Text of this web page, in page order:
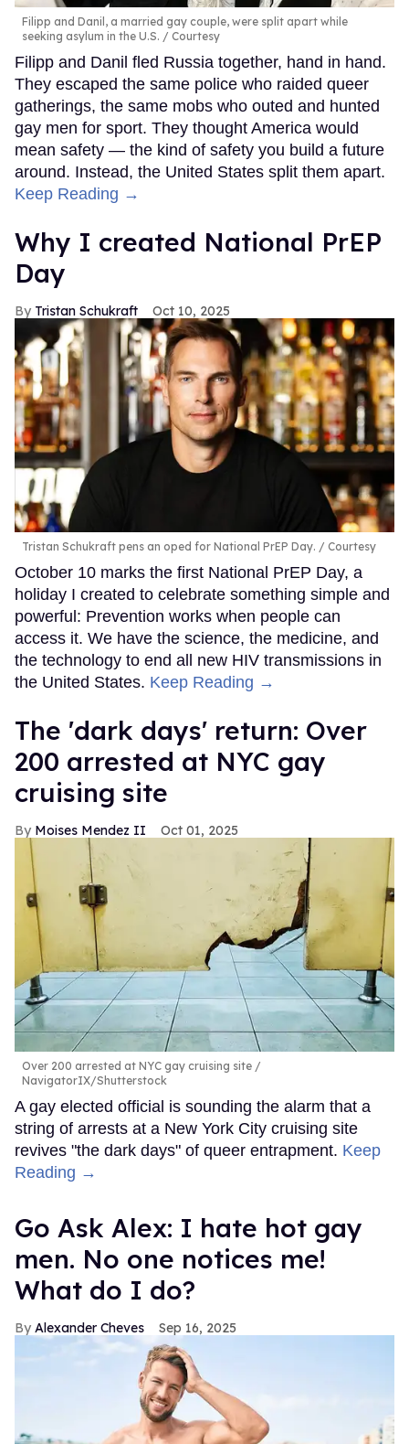
Filipp and Danil, a married gay couple, were split apart while
seeking asylum in the U.S.
Courtesy
Filipp and Danil fled Russia together, hand in hand.
They escaped the same police who raided queer
gatherings, the same mobs who outed and hunted
gay men for sport. They thought America would
mean safety — the kind of safety you build a future
around. Instead, the United States split them apart.
Keep Reading →
Why I created National PrEP
Day
Tristan Schukraft Oct 10, 2025
Tristan Schukraft pens an oped for National PrEP Day. Courtesy
October 10 marks the first National PrEP Day, a
holiday I created to celebrate something simple and
powerful: Prevention works when people can
access it. We have the science, the medicine, and
the technology to end all new HIV transmissions in
the United States. Keep Reading →
​The 'dark days' return: Over
200 arrested at NYC gay
cruising site
Moises Mendez II Oct 01, 2025
Over 200 arrested at NYC gay cruising site
NavigatorIX/Shutterstock
A gay elected official is sounding the alarm that a
string of arrests at a New York City cruising site
revives "the dark days" of queer entrapment. Keep
Reading →
Go Ask Alex: I hate hot gay
men. No one notices me!
What do I do?
Alexander Cheves Sep 16, 2025